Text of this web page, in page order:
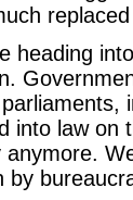
heading
into law on
anymore.
by